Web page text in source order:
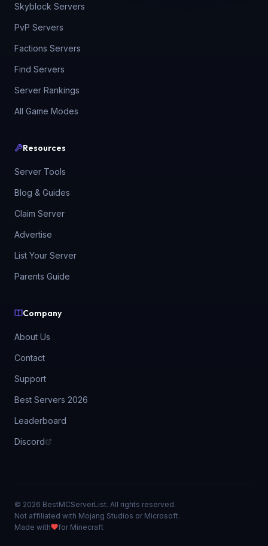
Skyblock Servers
PvP Servers
Factions Servers
Find Servers
Server Rankings
All Game Modes
Resources
Server Tools
Blog & Guides
Claim Server
Advertise
List Your Server
Parents Guide
Company
About Us
Contact
Support
Best Servers 2026
Leaderboard
Discord
© 2026 BestMCServerList. All rights reserved.
Not affiliated with Mojang Studios or Microsoft.
Made with
for Minecraft